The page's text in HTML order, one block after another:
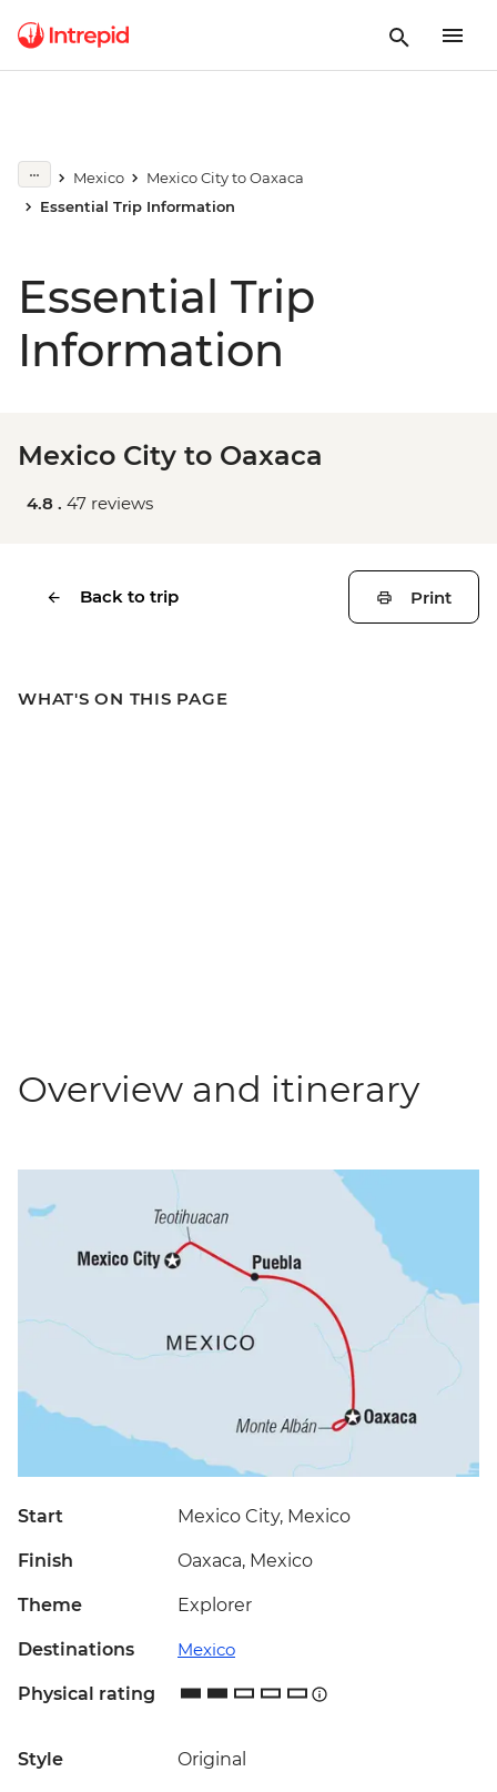
Mexico
Mexico City to Oaxaca
Essential Trip Information
Essential Trip
Information
Mexico City to Oaxaca
4.8 . 47 reviews
Back to trip Print
WHAT'S ON THIS PAGE
Overview and itinerary
Start Mexico City, Mexico
Finish Oaxaca, Mexico
Theme Explorer
Destinations Mexico
Physical rating
Style Original